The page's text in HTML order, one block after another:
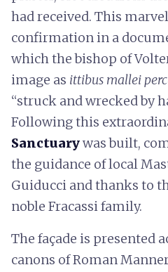
had received. This
confirmation in a
which the bishop of
image as ittibus mallei
“struck and wrecked by
Following this
Sanctuarywas built,
the guidance of local
Guiducci and thanks to
noble Fracassi family.
The façade is presented
canons of Roman